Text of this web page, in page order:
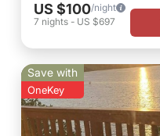
US $100/night
7 nights - US $697
Save with
OneKey